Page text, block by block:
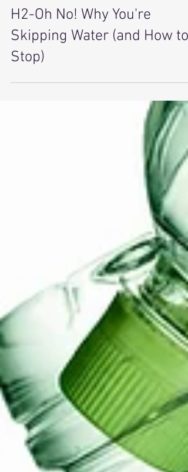
Diet & Nutrition
H2-Oh No! Why You're
Skipping Water (and How to
Stop)